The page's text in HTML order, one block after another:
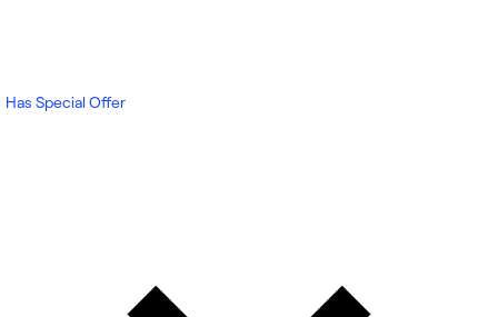
Has Special Offer